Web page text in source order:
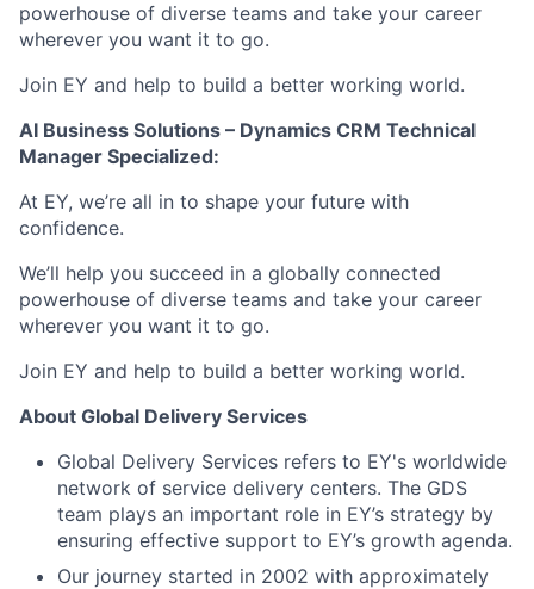
powerhouse of diverse teams and take your career
wherever you want it to go.
Join EY and help to build a better working world.
AI Business Solutions – Dynamics CRM Technical
Manager Specialized:
At EY, we’re all in to shape your future with
confidence.
We’ll help you succeed in a globally connected
powerhouse of diverse teams and take your career
wherever you want it to go.
Join EY and help to build a better working world.
About Global Delivery Services
Global Delivery Services refers to EY's worldwide
network of service delivery centers. The GDS
team plays an important role in EY’s strategy by
ensuring effective support to EY’s growth agenda.
Our journey started in 2002 with approximately